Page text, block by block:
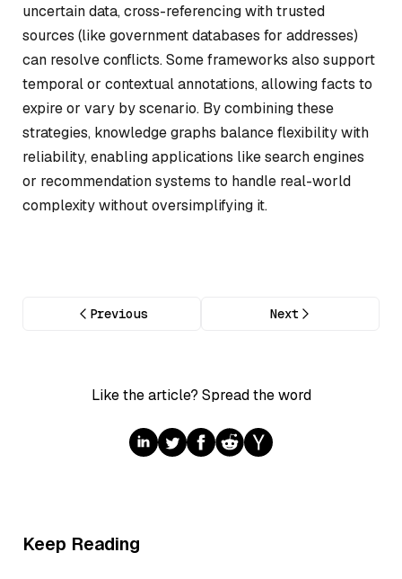
uncertain data, cross-referencing with trusted
sources (like government databases for addresses)
can resolve conflicts. Some frameworks also support
temporal or contextual annotations, allowing facts to
expire or vary by scenario. By combining these
strategies, knowledge graphs balance flexibility with
reliability, enabling applications like search engines
or recommendation systems to handle real-world
complexity without oversimplifying it.
Previous Next
Like the article? Spread the word
Keep Reading